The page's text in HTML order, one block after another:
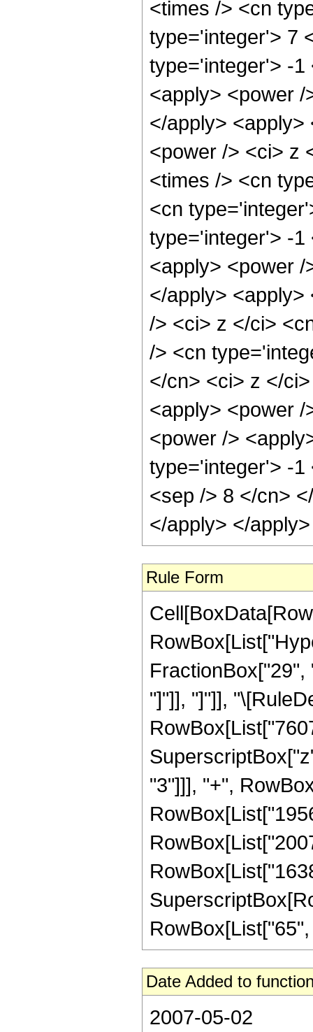
<times /> <cn
type='integer'> 7
type='integer'> -1
<apply> <power
</apply>
<power /> <ci> z
<times /> <cn
<cn
type='integer'> -1
<apply> <power
</apply>
/> <ci> z </ci>
/> <cn
</cn> <ci> z </
<apply> <power
<power />
type='integer'> -1
<sep /> 8 </cn>
</apply> </
Rule Form
"]"]], "]"]],
"3"]]], "+",
Date Added to
2007-05-02